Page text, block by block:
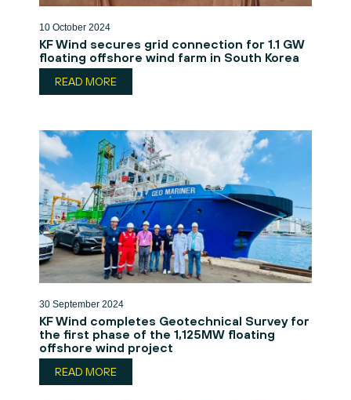
10 October 2024
KF Wind secures grid connection for 1.1 GW
floating offshore wind farm in South Korea
READ MORE
30 September 2024
KF Wind completes Geotechnical Survey for
the first phase of the 1,125MW floating
offshore wind project
READ MORE